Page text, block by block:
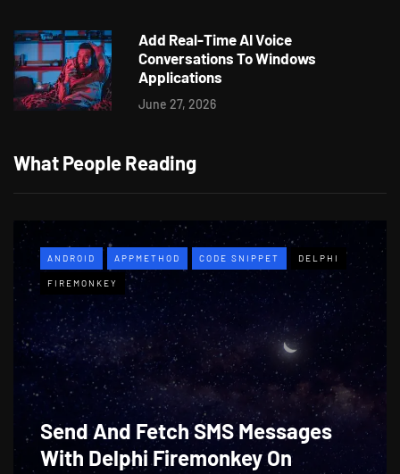
Add Real-Time AI Voice
Conversations To Windows
Applications
June 27, 2026
What People Reading
ANDROID APPMETHOD CODE SNIPPET DELPHI
FIREMONKEY
Send And Fetch SMS Messages
With Delphi Firemonkey On